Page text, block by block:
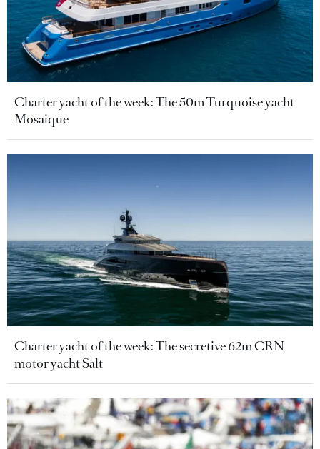
Charter yacht of the week: The 50m Turquoise yacht
Mosaique
Charter yacht of the week: The secretive 62m CRN
motor yacht Salt